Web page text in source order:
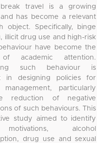
travel is a growing
has become a relevant
object. Specifically, binge
illicit drug use and high-risk
have become the
academic attention.
such behaviour is
in designing policies for
management, particularly
reduction of negative
of such behaviours. This
study aimed to identify
alcohol
drug use and sexual